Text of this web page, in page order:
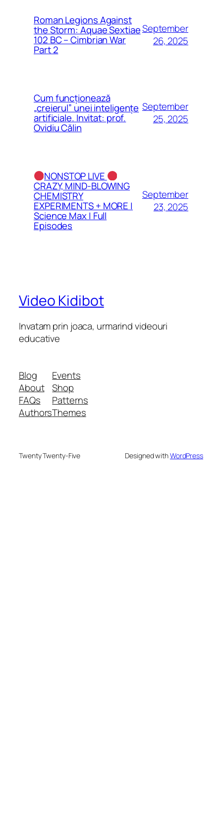
Roman Legions Against
the Storm: Aquae Sextiae
102 BC – Cimbrian War
Part 2
September
26, 2025
Cum funcționează
„creierul” unei inteligențe
artificiale. Invitat: prof.
Ovidiu Călin
September
25, 2025
NONSTOP LIVE
CRAZY, MIND-BLOWING
CHEMISTRY
EXPERIMENTS + MORE |
Science Max | Full
Episodes
September
23, 2025
Video Kidibot
Invatam prin joaca, urmarind videouri
educative
Blog
About
FAQs
Authors
Events
Shop
Patterns
Themes
Twenty Twenty-Five Designed withWordPress